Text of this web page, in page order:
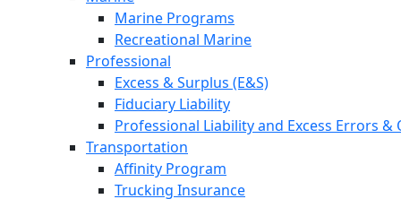
Marine Programs
Recreational Marine
Professional
Excess & Surplus (E&S)
Fiduciary Liability
Professional Liability and Excess Errors &
Transportation
Affinity Program
Trucking Insurance